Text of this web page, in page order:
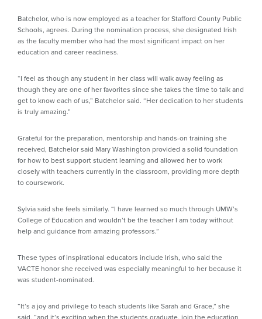
Batchelor, who is now employed as a teacher for Stafford County Public
Schools, agrees. During the nomination process, she designated Irish
as the faculty member who had the most significant impact on her
education and career readiness.
“I feel as though any student in her class will walk away feeling as
though they are one of her favorites since she takes the time to talk and
get to know each of us,” Batchelor said. “Her dedication to her students
is truly amazing.”
Grateful for the preparation, mentorship and hands-on training she
received, Batchelor said Mary Washington provided a solid foundation
for how to best support student learning and allowed her to work
closely with teachers currently in the classroom, providing more depth
to coursework.
Sylvia said she feels similarly. “I have learned so much through UMW’s
College of Education and wouldn’t be the teacher I am today without
help and guidance from amazing professors.”
These types of inspirational educators include Irish, who said the
VACTE honor she received was especially meaningful to her because it
was student-nominated.
“It’s a joy and privilege to teach students like Sarah and Grace,” she
said, “and it’s exciting when the students graduate, join the education